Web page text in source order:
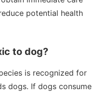
potential health
to dog?
is recognized for
dogs. If dogs consume